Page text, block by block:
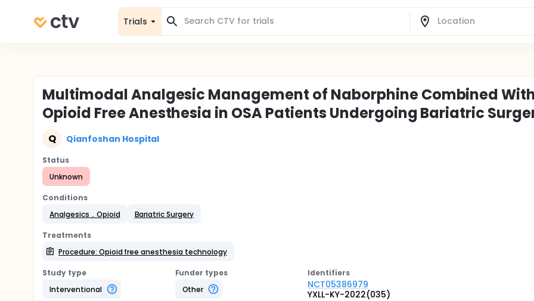
Trials
Multimodal Analgesic Management of Naborphine Combined
Opioid Free Anesthesia in OSA Patients Undergoing Bariatric
Q Qianfoshan Hospital
Status
Unknown
Conditions
Analgesics，Opioid
Bariatric Surgery
Treatments
Procedure: Opioid free anesthesia technology
Study type
Interventional
Funder types
Other
Identifiers
NCT05386979
YXLL-KY-2022(035)